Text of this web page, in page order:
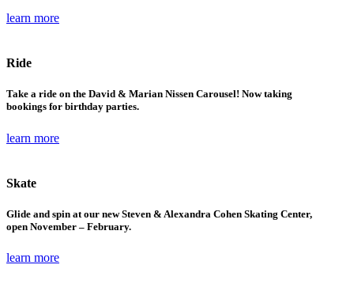
learn more
Ride
Take a ride on the David & Marian Nissen Carousel! Now taking
bookings for birthday parties.
learn more
Skate
Glide and spin at our new Steven & Alexandra Cohen Skating Center,
open November – February.
learn more